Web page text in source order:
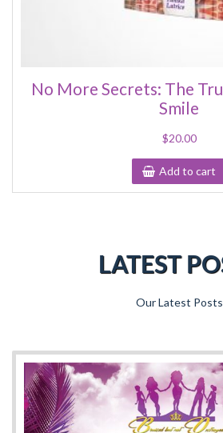
No More Secrets: The
Smile
$20.00
Add to cart
LATEST
Our Latest Posts